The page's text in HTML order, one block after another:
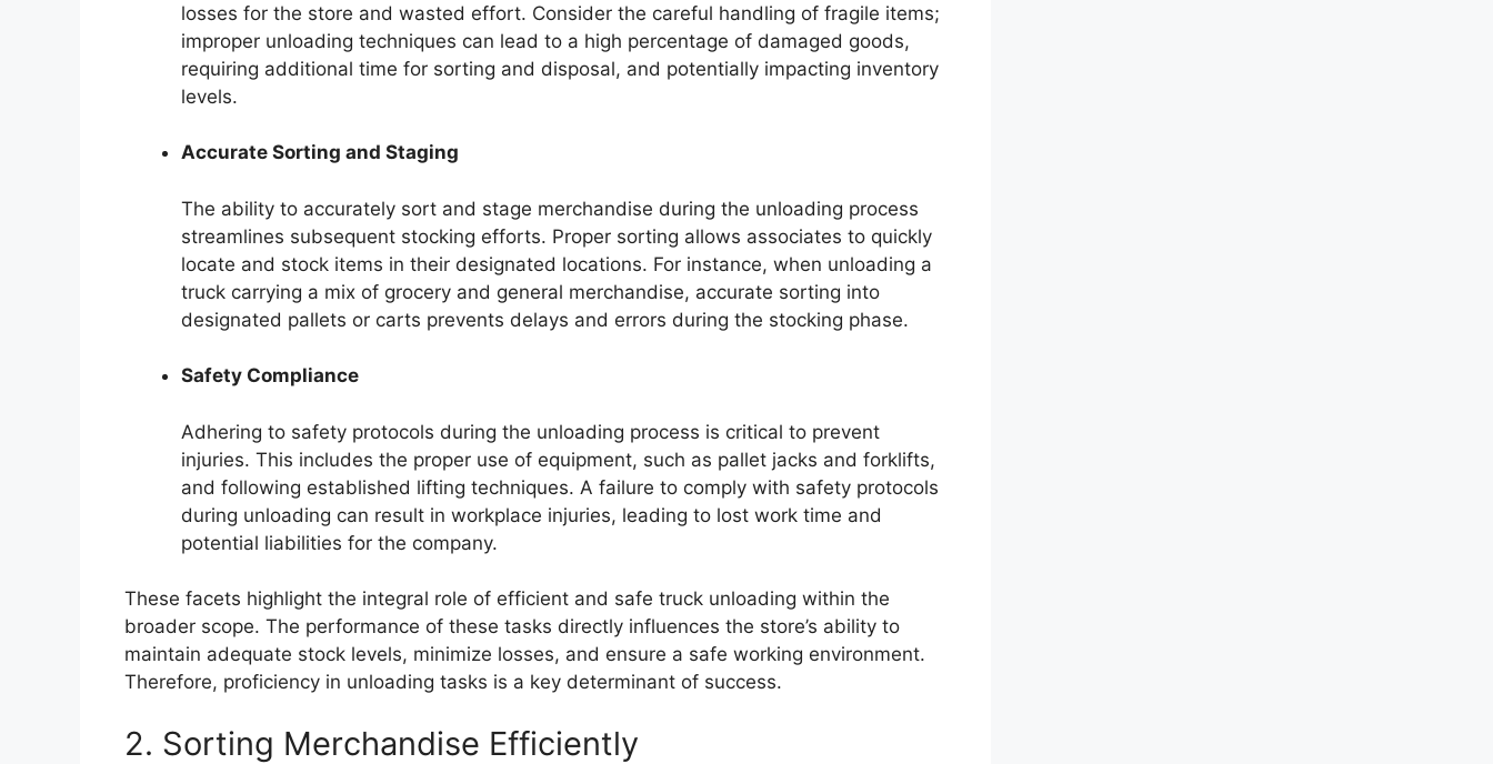
losses for the store and wasted effort. Consider the careful handling of fragile items;
improper unloading techniques can lead to a high percentage of damaged goods,
requiring additional time for sorting and disposal, and potentially impacting inventory
levels.
Accurate Sorting and Staging
The ability to accurately sort and stage merchandise during the unloading process
streamlines subsequent stocking efforts. Proper sorting allows associates to quickly
locate and stock items in their designated locations. For instance, when unloading a
truck carrying a mix of grocery and general merchandise, accurate sorting into
designated pallets or carts prevents delays and errors during the stocking phase.
Safety Compliance
Adhering to safety protocols during the unloading process is critical to prevent
injuries. This includes the proper use of equipment, such as pallet jacks and forklifts,
and following established lifting techniques. A failure to comply with safety protocols
during unloading can result in workplace injuries, leading to lost work time and
potential liabilities for the company.
These facets highlight the integral role of efficient and safe truck unloading within the
broader scope. The performance of these tasks directly influences the store’s ability to
maintain adequate stock levels, minimize losses, and ensure a safe working environment.
Therefore, proficiency in unloading tasks is a key determinant of success.
2. Sorting Merchandise Efficiently